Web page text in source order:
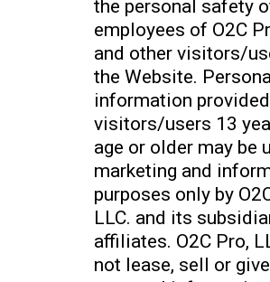
the personal safety
employees of O2C
and other visitors/
the Website.
information
visitors/users 13
age or older may be
marketing and
purposes only by
LLC. and its
affiliates. O2C Pro,
not lease, sell or give